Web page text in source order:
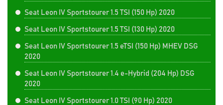
Seat Leon IV Sportstourer 1.5 TSI (150 Hp) 2020
Seat Leon IV Sportstourer 1.5 TSI (130 Hp) 2020
Seat Leon IV Sportstourer 1.5 eTSI (150 Hp) MHEV DSG
2020
Seat Leon IV Sportstourer 1.4 e-Hybrid (204 Hp) DSG
2020
Seat Leon IV Sportstourer 1.0 TSI (90 Hp) 2020